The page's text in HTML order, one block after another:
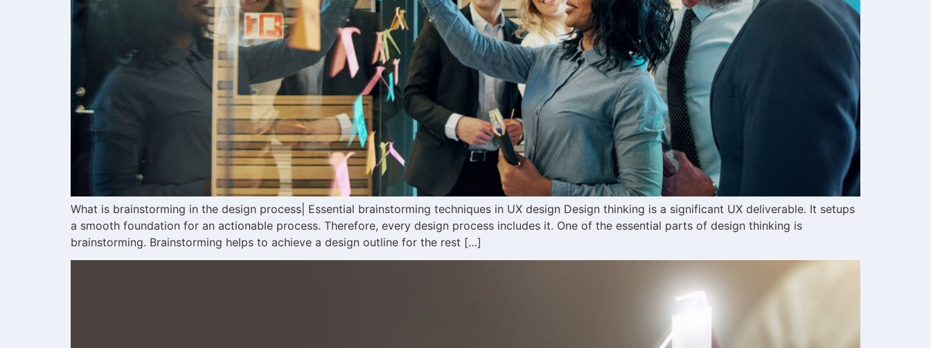
What is brainstorming in the design process| Essential brainstorming techniques in UX design Design thinking is a significant UX deliverable. It setups
a smooth foundation for an actionable process. Therefore, every design process includes it. One of the essential parts of design thinking is
brainstorming. Brainstorming helps to achieve a design outline for the rest […]